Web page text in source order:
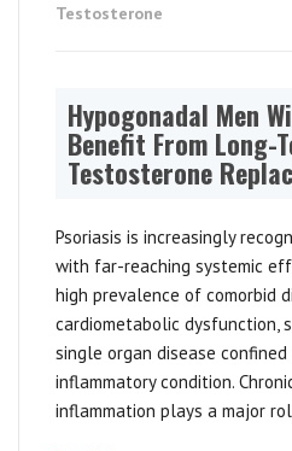
Testosterone
Hypogonadal Men
Benefit From Long-
Testosterone
Psoriasis is increasingly
with far-reaching systemic
high prevalence of comorbid
cardiometabolic dysfunction,
single organ disease
inflammatory condition.
inflammation plays a major